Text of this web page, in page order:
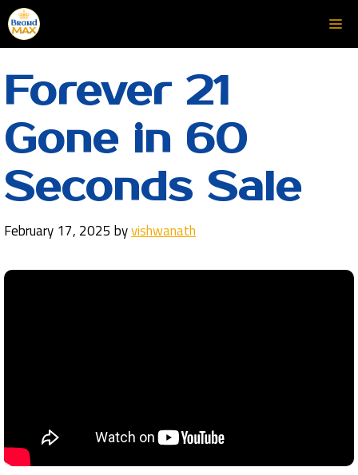
Skip
to
content
Forever 21
Gone in 60
Seconds Sale
February 17, 2025 byvishwanath